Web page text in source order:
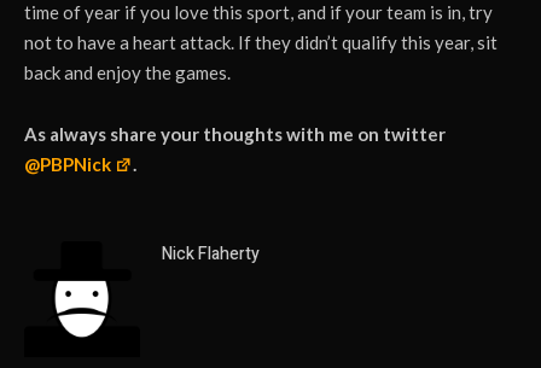
time of year if you love this sport, and if your team is in, try
not to have a heart attack. If they didn’t qualify this year, sit
back and enjoy the games.
As always share your thoughts with me on twitter
@PBPNick
.
Nick Flaherty